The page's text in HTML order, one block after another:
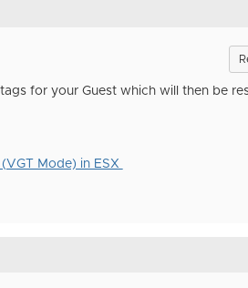
for your Guest which will then be
Mode) in ESX